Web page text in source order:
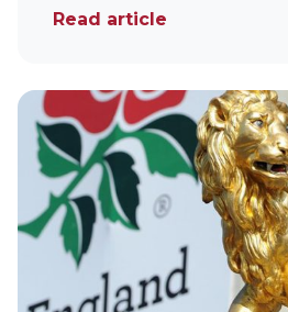
Read article